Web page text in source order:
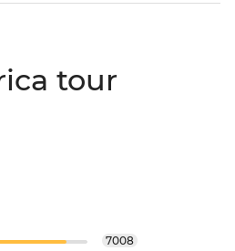
tour
7008